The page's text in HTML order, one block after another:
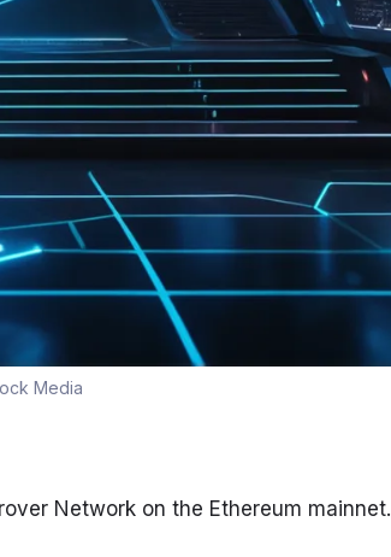
Media
Network on the Ethereum mainnet.